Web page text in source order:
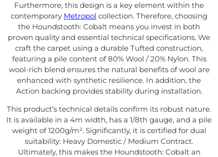
Furthermore, this design is a key element within the
contemporary Metropol collection. Therefore, choosing
the Houndstooth: Cobalt means you invest in both
proven quality and essential technical specifications. We
craft the carpet using a durable Tufted construction,
featuring a pile content of 80% Wool / 20% Nylon. This
wool-rich blend ensures the natural benefits of wool are
enhanced with synthetic resilience. In addition, the
Action backing provides stability during installation.
This product’s technical details confirm its robust nature.
It is available in a 4m width, has a 1/8th gauge, and a pile
weight of 1200g/m². Significantly, it is certified for dual
suitability: Heavy Domestic / Medium Contract.
Ultimately, this makes the Houndstooth: Cobalt an